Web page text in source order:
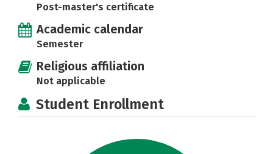
Post-master's certificate
Academic calendar
Semester
Religious affiliation
Not applicable
Student Enrollment